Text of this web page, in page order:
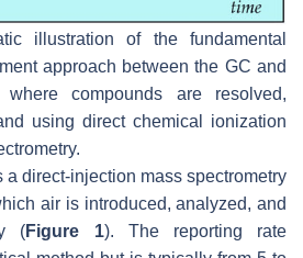
illustration of the fundamental
approach between the GC and
where compounds are resolved,
using direct chemical ionization
a direct-injection mass spectrometry
air is introduced, analyzed, and
(Figure 1). The reporting rate